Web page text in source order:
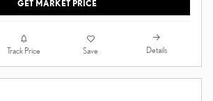
GET MARKET PRICE
Track Price Save Details